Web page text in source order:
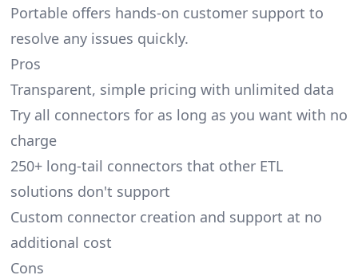
Portable offers hands-on customer support to
resolve any issues quickly.
Pros
Transparent, simple pricing with unlimited data
Try all connectors for as long as you want with no
charge
250+ long-tail connectors that other ETL
solutions don't support
Custom connector creation and support at no
additional cost
Cons